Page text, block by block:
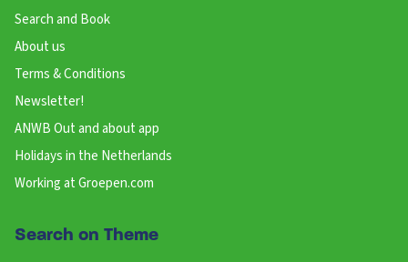
Search and Book
About us
Terms & Conditions
Newsletter!
ANWB Out and about app
Holidays in the Netherlands
Working at Groepen.com
Search on Theme